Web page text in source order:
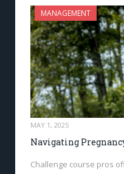
MANAGEMENT
MAY 1, 2025
Navigating
Challenge course pros